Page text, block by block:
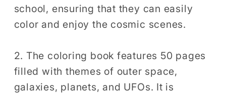
school, ensuring that they can easily
color and enjoy the cosmic scenes.
2. The coloring book features 50 pages
filled with themes of outer space,
galaxies, planets, and UFOs. It is